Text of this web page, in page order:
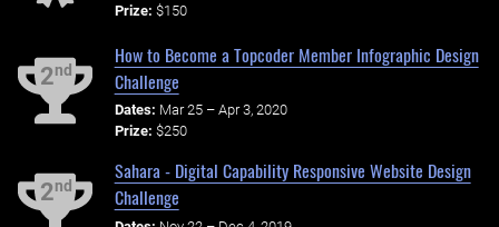
Prize: $150
2nd
How to Become a Topcoder Member Infographic Design
Challenge
Dates: Mar 25 – Apr 3, 2020
Prize: $250
2nd
Sahara - Digital Capability Responsive Website Design
Challenge